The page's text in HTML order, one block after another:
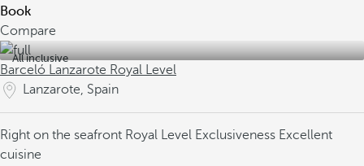
Book
Compare
All inclusive
Barceló Lanzarote Royal Level
Lanzarote, Spain
Right on the seafront Royal Level Exclusiveness Excellent
cuisine